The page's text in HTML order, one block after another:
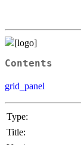
Contents
grid_panel
Type:
Title: